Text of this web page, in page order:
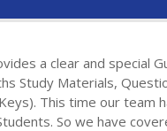
a clear and special
Study Materials,
This time our team
So we have